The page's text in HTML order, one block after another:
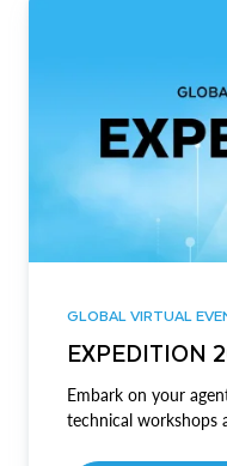
GLOBAL VIRTUAL
EXPEDITION
Embark on your
technical workshops